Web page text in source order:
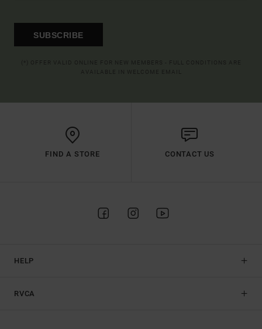
SUBSCRIBE
FIND A STORE CONTACT US
HELP
RVCA